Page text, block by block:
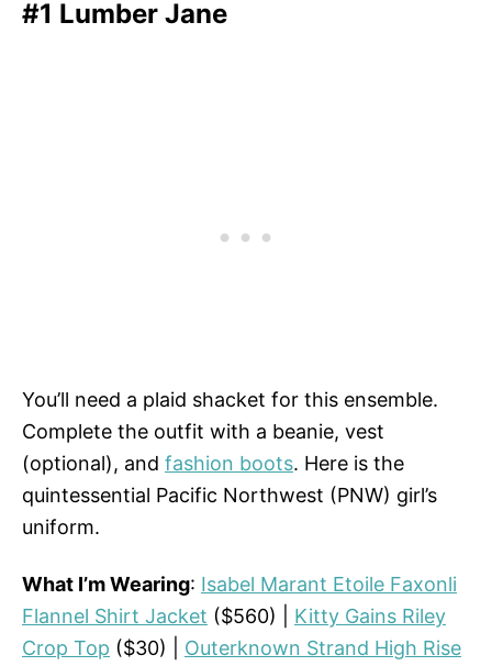
#1 Lumber Jane
You’ll need a plaid shacket for this ensemble.
Complete the outfit with a beanie, vest
(optional), and fashion boots. Here is the
quintessential Pacific Northwest (PNW) girl’s
uniform.
What I’m Wearing: Isabel Marant Etoile Faxonli
Flannel Shirt Jacket ($560) | Kitty Gains Riley
Crop Top ($30) | Outerknown Strand High Rise